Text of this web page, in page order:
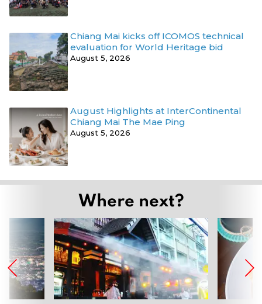
Chiang Mai kicks off ICOMOS technical
evaluation for World Heritage bid
August 5, 2026
August Highlights at InterContinental
Chiang Mai The Mae Ping
August 5, 2026
Where next?